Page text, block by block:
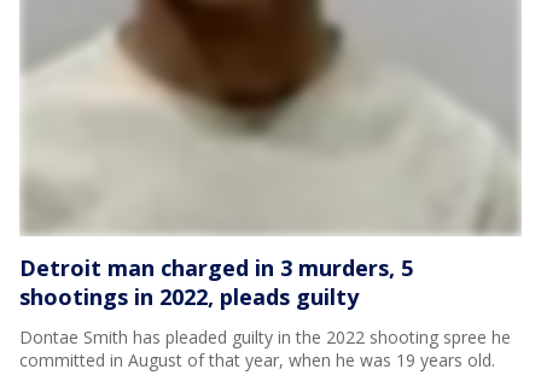
Detroit man charged in 3 murders, 5
shootings in 2022, pleads guilty
Dontae Smith has pleaded guilty in the 2022 shooting spree he
committed in August of that year, when he was 19 years old.